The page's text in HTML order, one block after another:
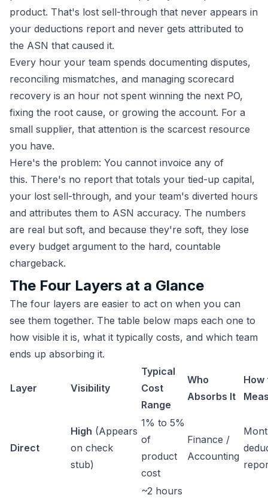
product. That's lost sell-through that never appears in
your deductions report and never gets attributed to
the ASN that caused it.
Every hour your team spends documenting disputes,
reconciling mismatches, and managing scorecard
recovery is an hour not spent winning the next PO,
fixing the root cause, or growing the account. For a
small supplier, that attention is the scarcest resource
you have.
Here's the problem: You cannot invoice any of
this. There's no report that totals your tied-up capital,
your lost sell-through, and your team's diverted hours
and attributes them to ASN accuracy. The numbers
are real but soft, and because they're soft, they lose
every budget argument to the hard, countable
chargeback.
The Four Layers at a Glance
The four layers are easier to act on when you can
see them together. The table below maps each one to
how visible it is, what it typically costs, and which team
ends up absorbing it.
Layer Visibility
Typical
Cost
Range
Who
Absorbs It
How
Direct
High (Appears
on check
stub)
1% to 5%
of
product
cost
Finance /
Accounting
~2 hours